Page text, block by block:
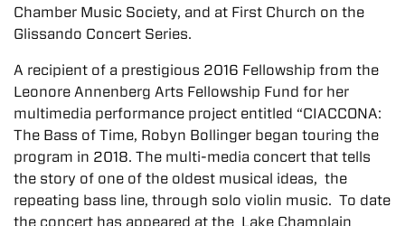
Chamber Music Society, and at First Church on the
Glissando Concert Series.
A recipient of a prestigious 2016 Fellowship from the
Leonore Annenberg Arts Fellowship Fund for her
multimedia performance project entitled “CIACCONA:
The Bass of Time, Robyn Bollinger began touring the
program in 2018. The multi-media concert that tells
the story of one of the oldest musical ideas, the
repeating bass line, through solo violin music. To date
the concert has appeared at the Lake Champlain